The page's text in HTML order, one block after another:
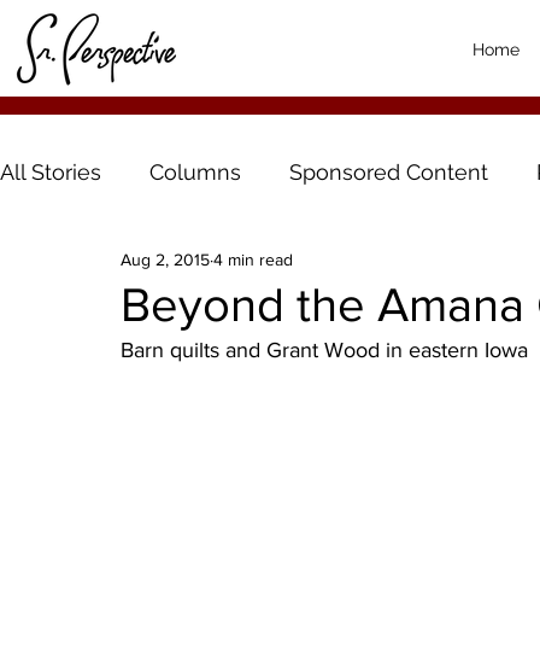
Home
All Stories Columns Sponsored Content
Beyond the
Aug 2, 20154 min read
Barn quilts and Grant Wood in eastern Iowa